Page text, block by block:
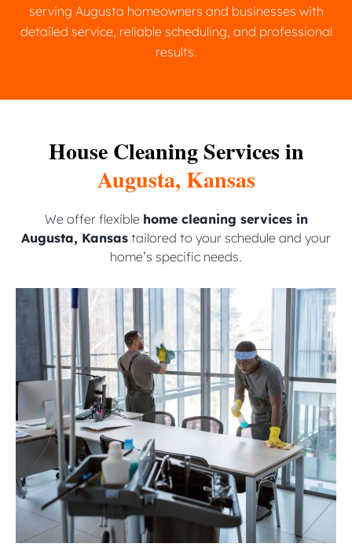
serving Augusta homeowners and businesses with
detailed service, reliable scheduling, and professional
results.
House Cleaning Services in
Augusta, Kansas
We offer flexible home cleaning services in
Augusta, Kansas tailored to your schedule and your
home’s specific needs.